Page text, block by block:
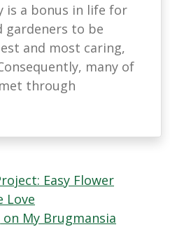
is a bonus in life for
gardeners to be
and most caring,
many of
through
Easy Flower
Love
My Brugmansia